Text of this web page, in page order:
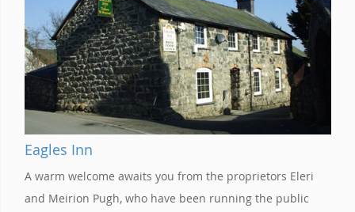
Eagles Inn
A warm welcome awaits you from the proprietors Eleri
and Meirion Pugh, who have been running the public